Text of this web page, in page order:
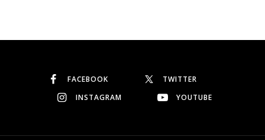
Continue reading
FACEBOOK
TWITTER
INSTAGRAM
YOUTUBE